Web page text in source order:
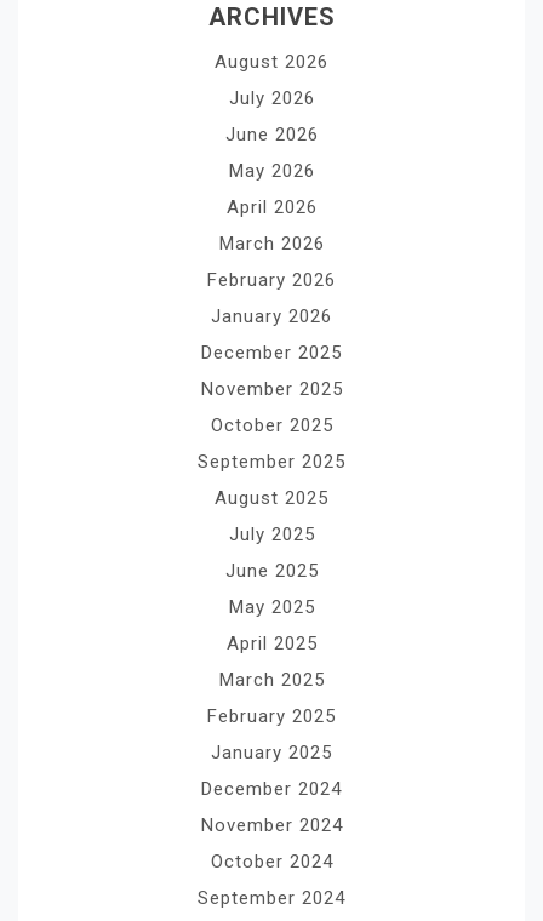
ARCHIVES
August 2026
July 2026
June 2026
May 2026
April 2026
March 2026
February 2026
January 2026
December 2025
November 2025
October 2025
September 2025
August 2025
July 2025
June 2025
May 2025
April 2025
March 2025
February 2025
January 2025
December 2024
November 2024
October 2024
September 2024